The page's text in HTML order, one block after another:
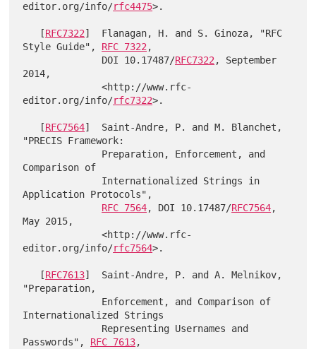
editor.org/info/rfc4475>.
   [
RFC7322]  Flanagan, H. and S. Ginoza, "RFC
Style Guide", RFC 7322,
              DOI 10.17487/
RFC7322, September
2014,
              <http://www.rfc-
editor.org/info/rfc7322>.
   [
RFC7564]  Saint-Andre, P. and M. Blanchet,
"PRECIS Framework:
Comparison of
Application Protocols",
RFC 7564, DOI 10.17487/RFC7564,
May 2015,
              <http://www.rfc-
editor.org/info/rfc7564>.
   [
RFC7613]  Saint-Andre, P. and A. Melnikov,
"Preparation,
Internationalized Strings
Passwords", RFC 7613,